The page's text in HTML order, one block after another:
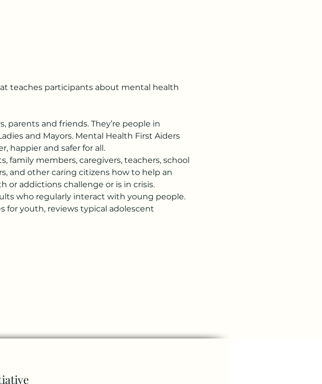
teaches participants about mental health
parents and friends. They’re people in
and Mayors. Mental Health First Aiders
happier and safer for all.
family members, caregivers, teachers, school
and other caring citizens how to help an
or addictions challenge or is in crisis.
who regularly interact with young people.
for youth, reviews typical adolescent